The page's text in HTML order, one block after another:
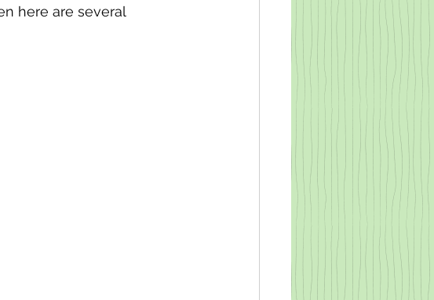
here are several